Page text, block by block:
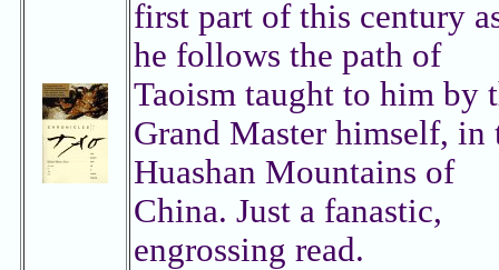
first part of this century
he follows the path of
Taoism taught to him by
Grand Master himself, in
Huashan Mountains of
China. Just a fanastic,
engrossing read.